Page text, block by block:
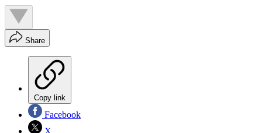
Share
Copy link
Facebook